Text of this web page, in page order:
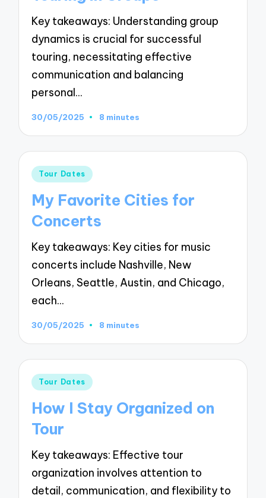
Key takeaways: Understanding group
dynamics is crucial for successful
touring, necessitating effective
communication and balancing
personal…
30/05/2025 8 minutes
Posted
Tour Dates
My Favorite Cities for
Concerts
Key takeaways: Key cities for music
concerts include Nashville, New
Orleans, Seattle, Austin, and Chicago,
each…
30/05/2025 8 minutes
Posted
Tour Dates
How I Stay Organized on
Tour
Key takeaways: Effective tour
organization involves attention to
detail, communication, and flexibility to